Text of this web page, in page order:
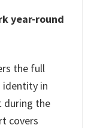
year-round
the full
identity in
during the
covers